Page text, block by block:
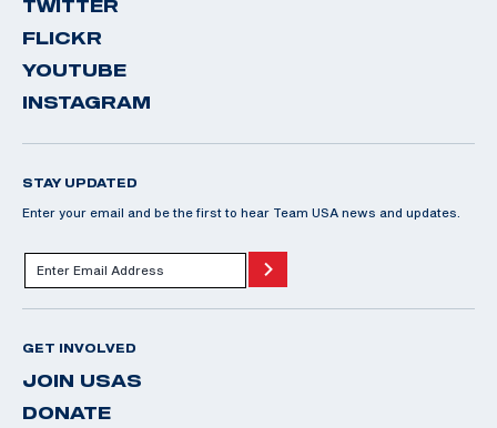
TWITTER
FLICKR
YOUTUBE
INSTAGRAM
STAY UPDATED
Enter your email and be the first to hear Team USA news and updates.
GET INVOLVED
JOIN USAS
DONATE